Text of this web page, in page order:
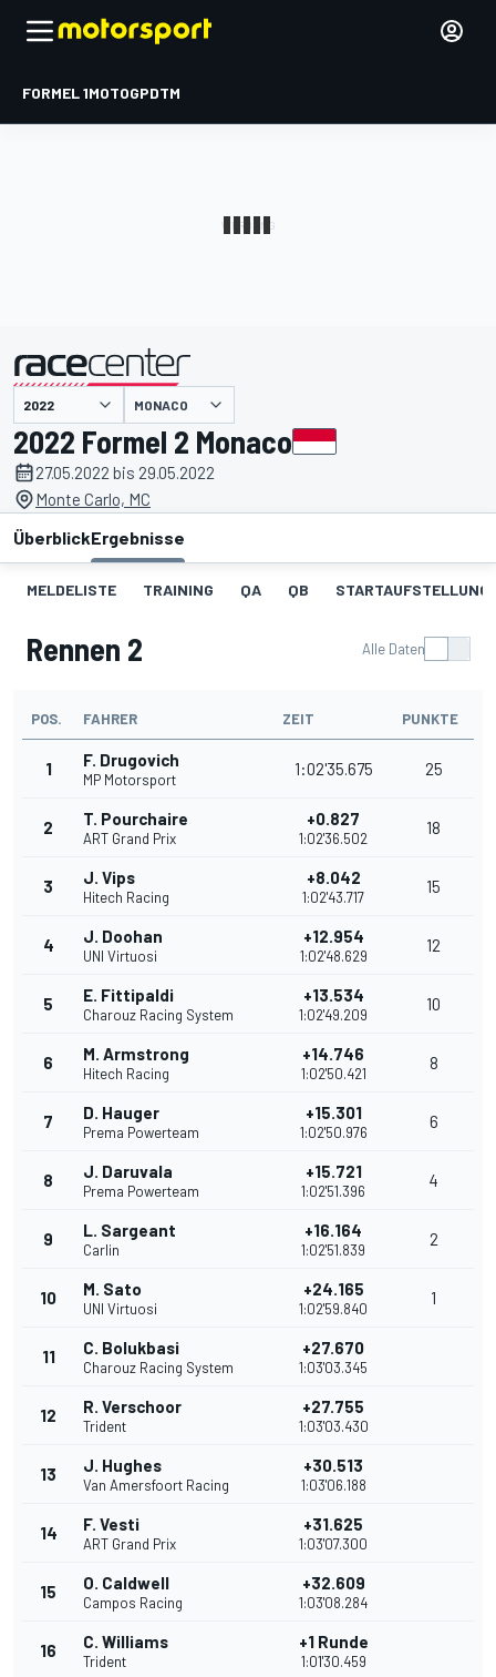
FORMEL 1MOTOGPDTM
MONACO
2022 Formel 2 Monaco
27.05.2022 bis 29.05.2022
Monte Carlo, MC
ÜberblickErgebnisse
MELDELISTE TRAINING QA QB STARTAUFSTELLUNG
Rennen 2 Alle Daten
POS. FAHRER ZEIT PUNKTE
1 F. Drugovich
MP Motorsport
1:02'35.675 25
2 T. Pourchaire
ART Grand Prix
+0.827
1:02'36.502
18
3 J. Vips
Hitech Racing
+8.042
1:02'43.717
15
4 J. Doohan
UNI Virtuosi
+12.954
1:02'48.629
12
5 E. Fittipaldi
Charouz Racing System
+13.534
1:02'49.209
10
6 M. Armstrong
Hitech Racing
+14.746
1:02'50.421
8
7 D. Hauger
Prema Powerteam
+15.301
1:02'50.976
6
8 J. Daruvala
Prema Powerteam
+15.721
1:02'51.396
4
9 L. Sargeant
Carlin
+16.164
1:02'51.839
2
10 M. Sato
UNI Virtuosi
+24.165
1:02'59.840
1
11 C. Bolukbasi
Charouz Racing System
+27.670
1:03'03.345
12 R. Verschoor
Trident
+27.755
1:03'03.430
13 J. Hughes
Van Amersfoort Racing
+30.513
1:03'06.188
14 F. Vesti
ART Grand Prix
+31.625
1:03'07.300
15 O. Caldwell
Campos Racing
+32.609
1:03'08.284
16 C. Williams
Trident
+1 Runde
1:01'30.459